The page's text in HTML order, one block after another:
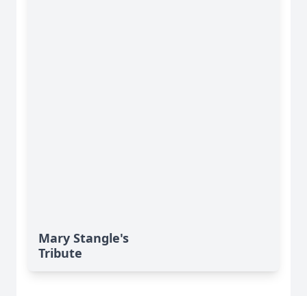
Mary Stangle's
Tribute